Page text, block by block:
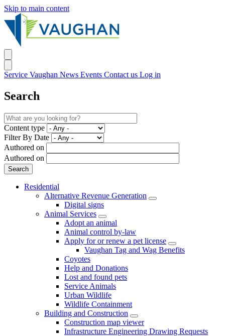
Skip to main content
Service Vaughan News Events Contact us Log in
Search
Content type
Filter By Date
Authored on
Authored on
Residential
Alternative Revenue Generation
Digital signs
Animal Services
Adopt an animal
Animal control by-law
Apply for or renew a pet license
Vaughan Tag and Wag Benefits
Coyotes
Help and Donations
Lost and found pets
Service Animals
Urban Wildlife
Wildlife Containment
Building and Construction
Construction map viewer
Infrastructure Engineering Drawing Requests